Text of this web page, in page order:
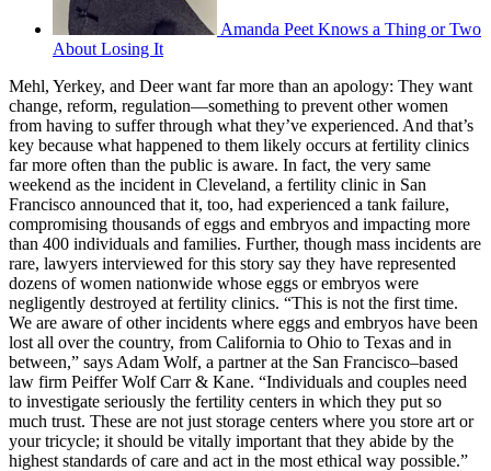
Amanda Peet Knows a Thing or Two
About Losing It
Mehl, Yerkey, and Deer want far more than an apology: They want
change, reform, regulation—something to prevent other women
from having to suffer through what they’ve experienced. And that’s
key because what happened to them likely occurs at fertility clinics
far more often than the public is aware. In fact, the very same
weekend as the incident in Cleveland, a fertility clinic in San
Francisco announced that it, too, had experienced a tank failure,
compromising thousands of eggs and embryos and impacting more
than 400 individuals and families. Further, though mass incidents are
rare, lawyers interviewed for this story say they have represented
dozens of women nationwide whose eggs or embryos were
negligently destroyed at fertility clinics. “This is not the first time.
We are aware of other incidents where eggs and embryos have been
lost all over the country, from California to Ohio to Texas and in
between,” says Adam Wolf, a partner at the San Francisco–based
law firm Peiffer Wolf Carr & Kane. “Individuals and couples need
to investigate seriously the fertility centers in which they put so
much trust. These are not just storage centers where you store art or
your tricycle; it should be vitally important that they abide by the
highest standards of care and act in the most ethical way possible.”